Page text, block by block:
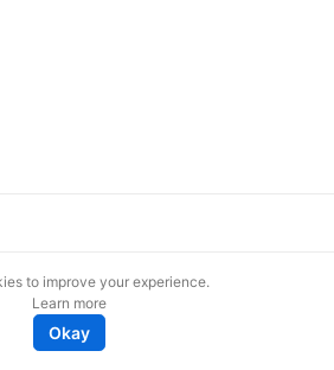
to improve your experience.
Learn more
Okay